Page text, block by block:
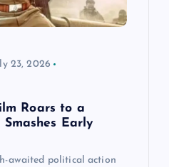
23, 2026
Roars to a
Early
awaited political action